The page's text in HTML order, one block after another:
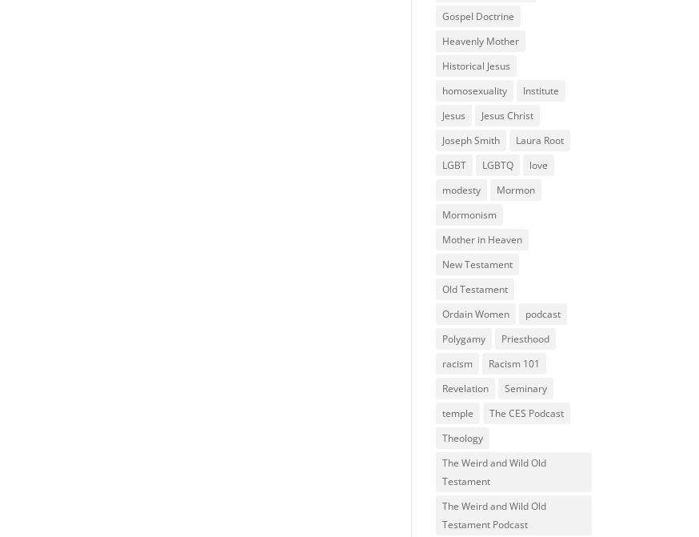
Gospel Doctrine
Heavenly Mother
Historical Jesus
homosexuality
Institute
Jesus
Jesus Christ
Joseph Smith
Laura Root
LGBT
LGBTQ
love
modesty
Mormon
Mormonism
Mother in Heaven
New Testament
Old Testament
Ordain Women
podcast
Polygamy
Priesthood
racism
Racism 101
Revelation
Seminary
temple
The CES Podcast
Theology
The Weird and Wild Old
Testament
The Weird and Wild Old
Testament Podcast